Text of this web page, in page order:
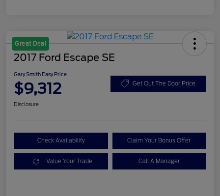
Great Deal
2017 Ford Escape SE
Gary Smith Easy Price
$9,312 Get Out The Door Price
Disclosure
Check Availability Claim Your Bonus Offer
Value Your Trade Call A Manager